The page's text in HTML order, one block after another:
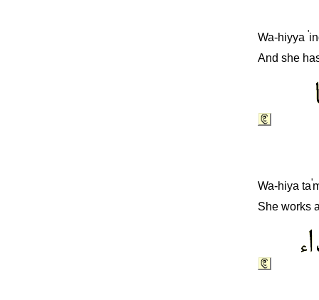
Wa-hiyya '
And she
Wa-hiya ta'
She works